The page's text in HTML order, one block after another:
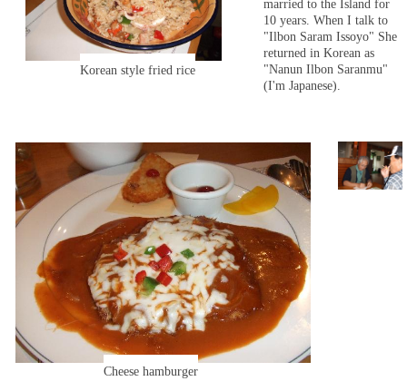
Cheese hamburger
Korean style fried rice
married to the Island for
10 years. When I talk to
"Ilbon Saram Issoyo" She
returned in Korean as
"Nanun Ilbon Saranmu"
(I'm Japanese).